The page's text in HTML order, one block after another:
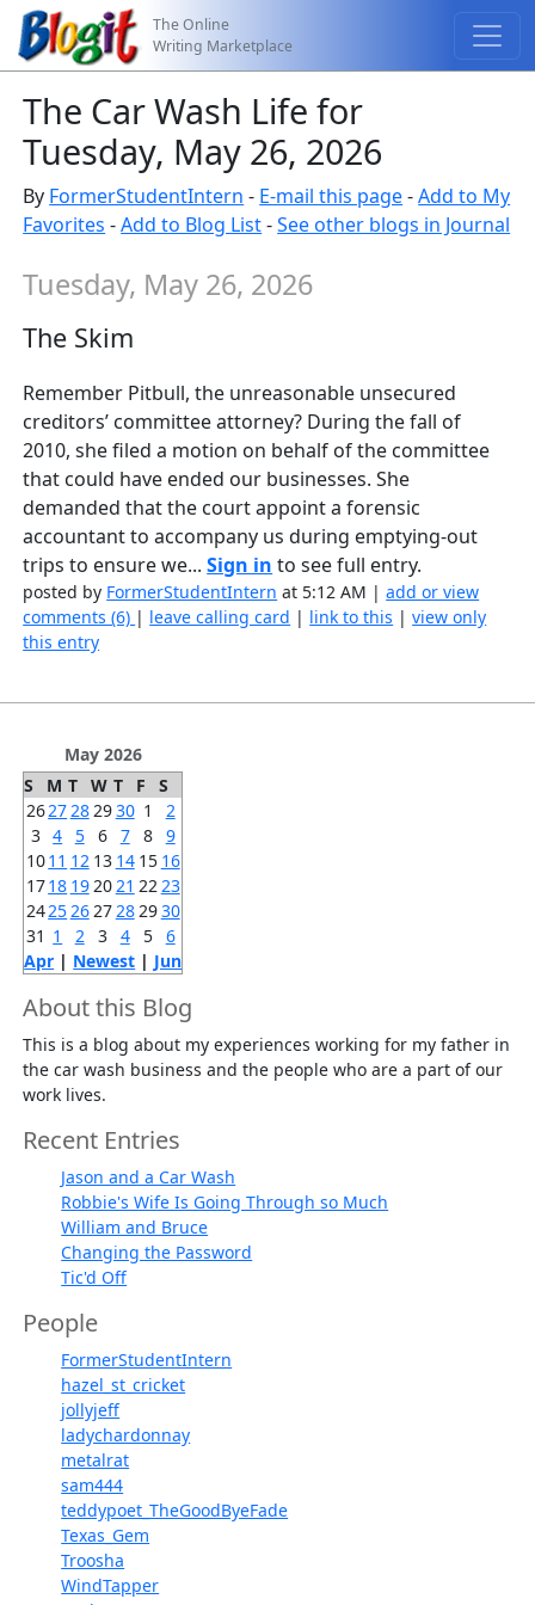
The Online
Writing Marketplace
The Car Wash Life for
Tuesday, May 26, 2026
By FormerStudentIntern - E-mail this page-Add to My
Favorites -Add to Blog List-See other blogs in Journal
Tuesday, May 26, 2026
The Skim
Remember Pitbull, the unreasonable unsecured
creditors’ committee attorney? During the fall of
2010, she filed a motion on behalf of the committee
that could have ended our businesses. She
demanded that the court appoint a forensic
accountant to accompany us during emptying-out
trips to ensure we...Sign in to see full entry.
posted by FormerStudentIntern at 5:12 AM |add or view
comments (6) | leave calling card | link to this |view only
this entry
May 2026
S
M T W T F
S
2627 28 2930 1
2
3 4 5 6 7 8 9
1011 12 13 14 15 16
1718 19 20 21 22 23
2425 26 27 28 2930
31 1 2 3 4 5 6
Apr | Newest | Jun
About this Blog
This is a blog about my experiences working for my father in
the car wash business and the people who are a part of our
work lives.
Recent Entries
Jason and a Car Wash
Robbie's Wife Is Going Through so Much
William and Bruce
Changing the Password
Tic'd Off
People
FormerStudentIntern
hazel_st_cricket
jollyjeff
ladychardonnay
metalrat
sam444
teddypoet_TheGoodByeFade
Texas_Gem
Troosha
WindTapper